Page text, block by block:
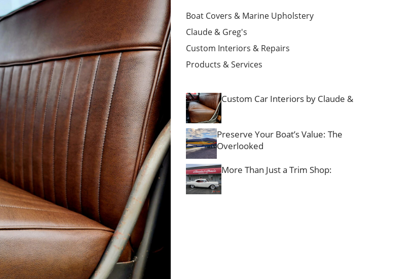
Boat Covers & Marine Upholstery
Claude & Greg's
Custom Interiors & Repairs
Products & Services
Custom Car Interiors by Claude &
Preserve Your Boat’s Value: The
Overlooked
More Than Just a Trim Shop: